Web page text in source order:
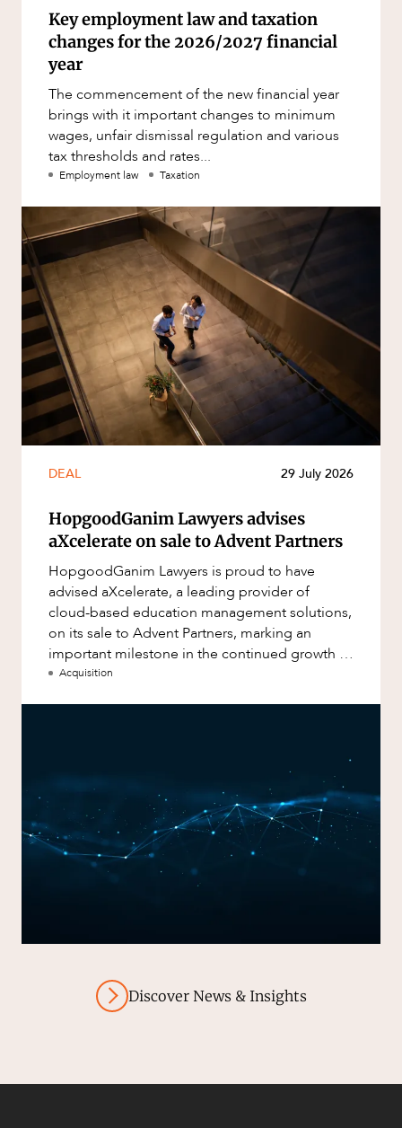
Key employment law and taxation
changes for the 2026/2027 financial
year
The commencement of the new financial year
brings with it important changes to minimum
wages, unfair dismissal regulation and various
tax thresholds and rates...
Employment law Taxation
DEAL 29 July 2026
HopgoodGanim Lawyers advises
aXcelerate on sale to Advent Partners
HopgoodGanim Lawyers is proud to have
advised aXcelerate, a leading provider of
cloud-based education management solutions,
on its sale to Advent Partners, marking an
important milestone in the continued growth of
aXcelerate.
Acquisition
Discover News & Insights